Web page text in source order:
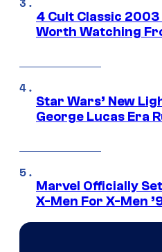
4 Cult Classic
Worth Watching
Star Wars’ New
George Lucas Era
Marvel Officially
X-Men For X-Men